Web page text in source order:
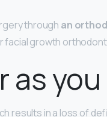
through an
facial growth
as you
results in a loss of